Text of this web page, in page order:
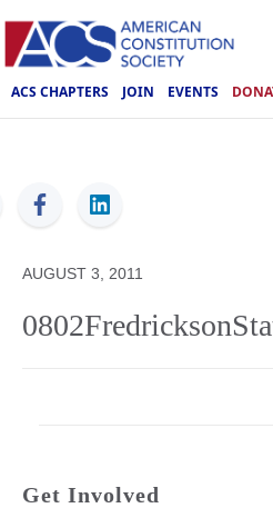
ACS CHAPTERS JOIN EVENTS
ACS
AUGUST 3, 2011
Get Involved